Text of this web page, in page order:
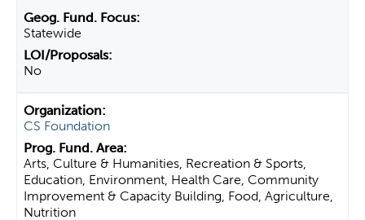
Statewide
No
CS Foundation
Arts, Culture & Humanities, Recreation & Sports,
Education, Environment, Health Care, Community
Improvement & Capacity Building, Food, Agriculture,
Nutrition